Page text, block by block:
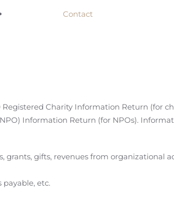
Contact
Charity Information Return (for
Information Return (for NPOs).
gifts, revenues from organizational
etc.